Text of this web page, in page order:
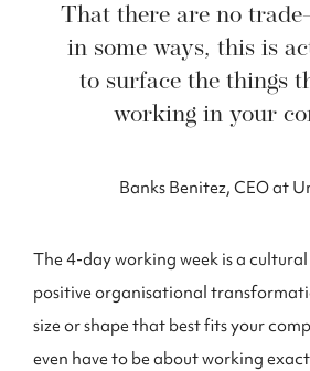
That there are no
in some ways, this is
to surface the things
working in your
Banks Benitez, CEO at
The 4-day working week is a
positive organisational
size or shape that best fits your
even have to be about working